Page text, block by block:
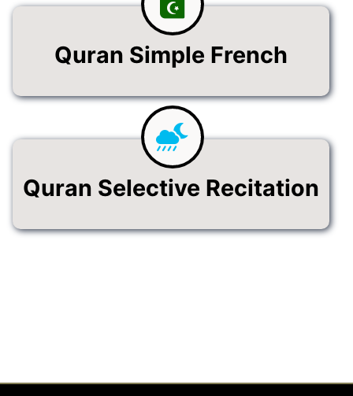
Quran Simple French
Quran Selective Recitation